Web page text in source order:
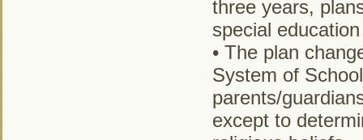
three years,
special
• The plan
System of
parents/
except to